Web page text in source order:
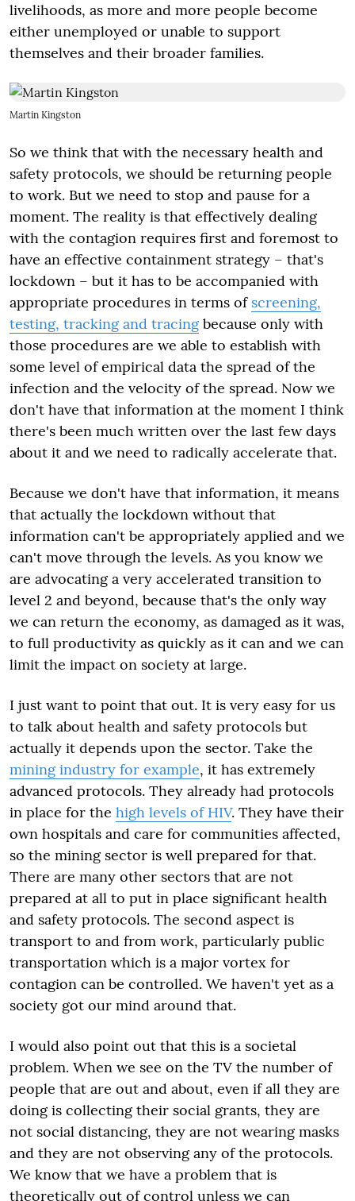
livelihoods, as more and more people become
either unemployed or unable to support
themselves and their broader families.
Martin Kingston
So we think that with the necessary health and
safety protocols, we should be returning people
to work. But we need to stop and pause for a
moment. The reality is that effectively dealing
with the contagion requires first and foremost to
have an effective containment strategy – that's
lockdown – but it has to be accompanied with
appropriate procedures in terms of screening,
testing, tracking and tracing because only with
those procedures are we able to establish with
some level of empirical data the spread of the
infection and the velocity of the spread. Now we
don't have that information at the moment I think
there's been much written over the last few days
about it and we need to radically accelerate that.
Because we don't have that information, it means
that actually the lockdown without that
information can't be appropriately applied and we
can't move through the levels. As you know we
are advocating a very accelerated transition to
level 2 and beyond, because that's the only way
we can return the economy, as damaged as it was,
to full productivity as quickly as it can and we can
limit the impact on society at large.
I just want to point that out. It is very easy for us
to talk about health and safety protocols but
actually it depends upon the sector. Take the
mining industry for example, it has extremely
advanced protocols. They already had protocols
in place for the high levels of HIV. They have their
own hospitals and care for communities affected,
so the mining sector is well prepared for that.
There are many other sectors that are not
prepared at all to put in place significant health
and safety protocols. The second aspect is
transport to and from work, particularly public
transportation which is a major vortex for
contagion can be controlled. We haven't yet as a
society got our mind around that.
I would also point out that this is a societal
problem. When we see on the TV the number of
people that are out and about, even if all they are
doing is collecting their social grants, they are
not social distancing, they are not wearing masks
and they are not observing any of the protocols.
We know that we have a problem that is
theoretically out of control unless we can